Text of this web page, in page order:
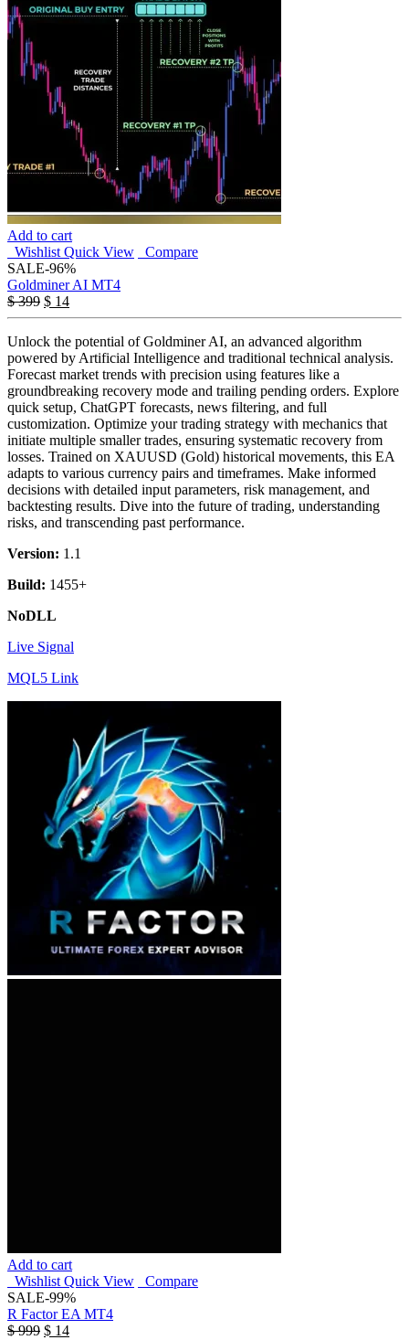
Add to cart
Wishlist Quick View
Compare
SALE-96%
Goldminer AI MT4
$399 $ 14
Unlock the potential of Goldminer AI, an advanced algorithm
powered by Artificial Intelligence and traditional technical analysis.
Forecast market trends with precision using features like a
groundbreaking recovery mode and trailing pending orders. Explore
quick setup, ChatGPT forecasts, news filtering, and full
customization. Optimize your trading strategy with mechanics that
initiate multiple smaller trades, ensuring systematic recovery from
losses. Trained on XAUUSD (Gold) historical movements, this EA
adapts to various currency pairs and timeframes. Make informed
decisions with detailed input parameters, risk management, and
backtesting results. Dive into the future of trading, understanding
risks, and transcending past performance.
Version: 1.1
Build: 1455+
NoDLL
Live Signal
MQL5 Link
Add to cart
Wishlist Quick View
Compare
SALE-99%
R Factor EA MT4
$999 $ 14